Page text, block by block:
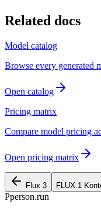
Related docs
Model catalog
Browse every generated
Open catalog
Pricing matrix
Compare model pricing
Open pricing matrix
Flux 3 FLUX.1
Pperson.run